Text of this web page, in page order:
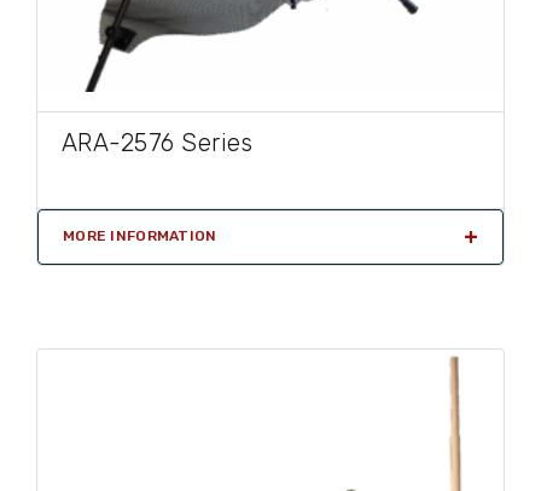
ARA-2576 Series
MORE INFORMATION